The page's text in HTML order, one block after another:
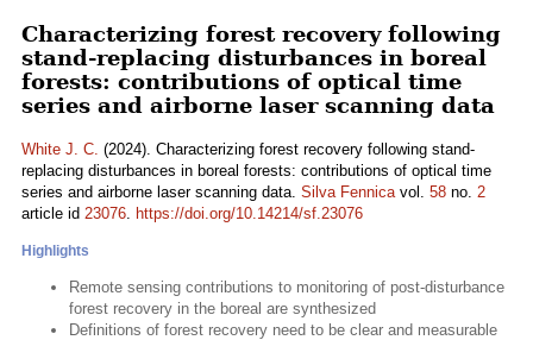
Characterizing forest recovery following
stand-replacing disturbances in boreal
forests: contributions of optical time
series and airborne laser scanning data
White J. C. (2024). Characterizing forest recovery following stand-
replacing disturbances in boreal forests: contributions of optical time
series and airborne laser scanning data. Silva Fennicavol. 58 no. 2
article id 23076. https://doi.org/10.14214/sf.23076
Highlights
Remote sensing contributions to monitoring of post-disturbance
forest recovery in the boreal are synthesized
Definitions of forest recovery need to be clear and measurable